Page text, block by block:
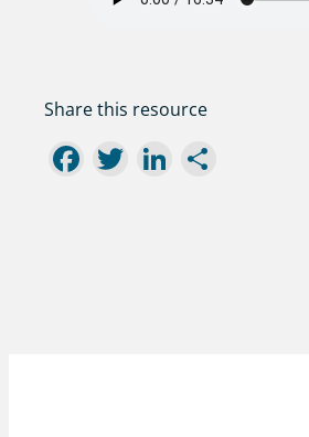
Share this resource
Facebook
TwitterLinkedIn